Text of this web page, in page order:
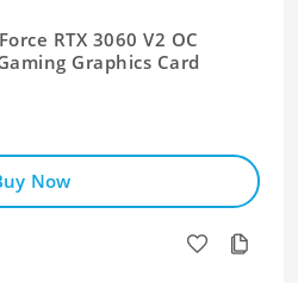
RTX 3060 V2 OC
Graphics Card
Now